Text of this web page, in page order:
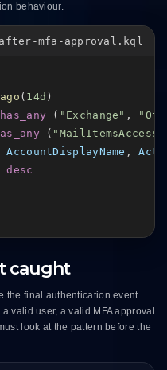
behaviour.
mfa-approval.kql
ago ( 14d
has_any ( "Exchange" ,
(
AccountDisplayName ,
desc
caught
the final authentication event
valid user, a valid MFA approval
look at the pattern before the